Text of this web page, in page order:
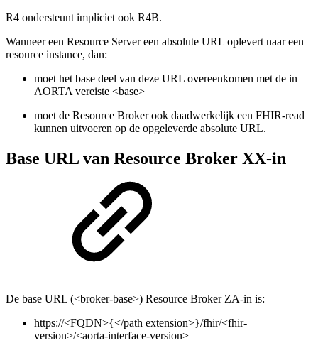
R4 ondersteunt impliciet ook R4B.
Wanneer een Resource Server een absolute URL oplevert naar een
resource instance, dan:
moet het base deel van deze URL overeenkomen met de in
AORTA vereiste <base>
moet de Resource Broker ook daadwerkelijk een FHIR-read
kunnen uitvoeren op de opgeleverde absolute URL.
Base URL van Resource Broker XX-in
De base URL (<broker-base>) Resource Broker ZA-in is:
https://<FQDN>{</path extension>}/fhir/<fhir-
version>/<aorta-interface-version>